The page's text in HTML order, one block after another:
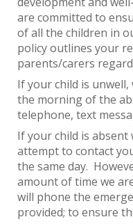
are committed to
of all the children in
policy outlines your
parents/carers
If your child is
the morning of the
telephone, text
If your child is
attempt to contact
the same day.
amount of time we
will phone the
provided; to ensure